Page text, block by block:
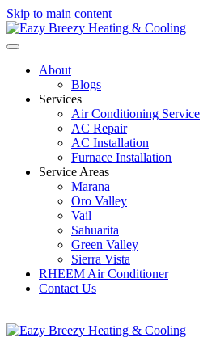
Skip to main content
About
Blogs
Services
Air Conditioning Service
AC Repair
AC Installation
Furnace Installation
Service Areas
Marana
Oro Valley
Vail
Sahuarita
Green Valley
Sierra Vista
RHEEM Air Conditioner
Contact Us